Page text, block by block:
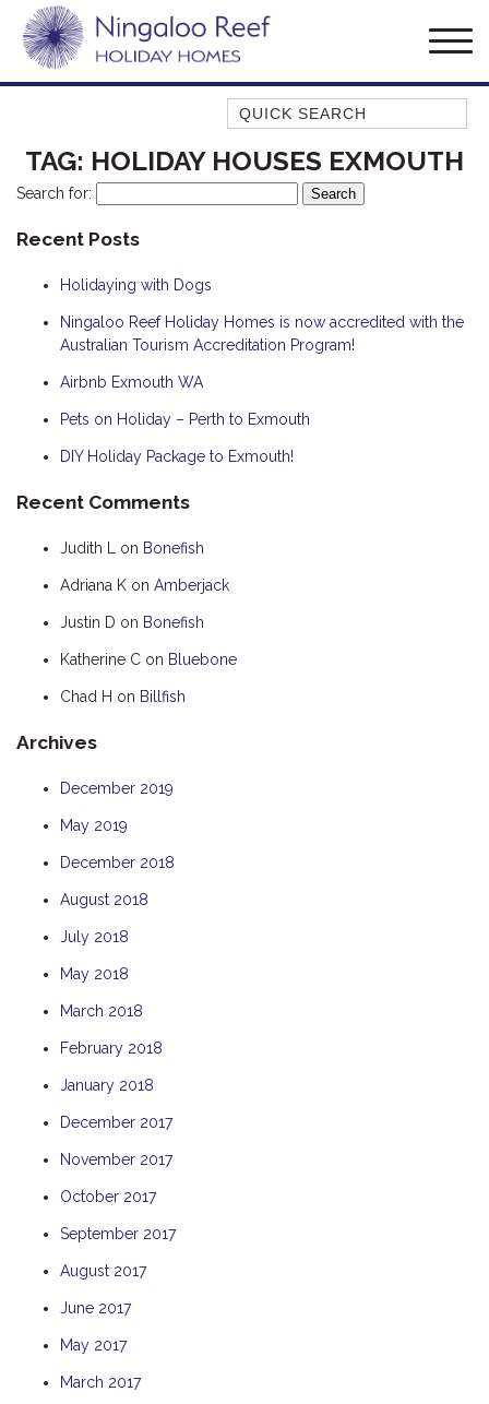
Quick Search
AMBERJACK
BILLFISH
CORAL
DESERT ROSE
FRANGIPANI
HAWKSBILL
TAG: HOLIDAY HOUSES EXMOUTH
Search for:
Recent Posts
Holidaying with Dogs
Ningaloo Reef Holiday Homes is now accredited with the
Australian Tourism Accreditation Program!
Airbnb Exmouth WA
Pets on Holiday – Perth to Exmouth
DIY Holiday Package to Exmouth!
Recent Comments
Judith L on Bonefish
Adriana K on Amberjack
Justin D on Bonefish
Katherine C on Bluebone
Chad H on Billfish
Archives
December 2019
May 2019
December 2018
August 2018
July 2018
May 2018
March 2018
February 2018
January 2018
December 2017
November 2017
October 2017
September 2017
August 2017
June 2017
May 2017
March 2017